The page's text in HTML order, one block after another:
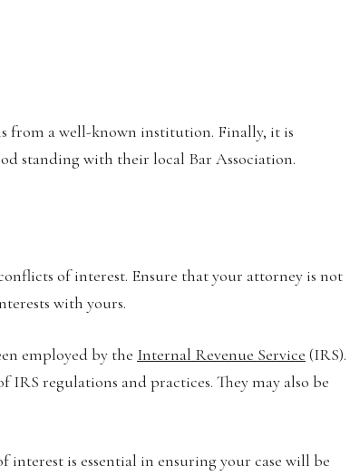
from a well-known institution. Finally, it is
standing with their local Bar Association.
of interest. Ensure that your attorney is not
with yours.
employed by the Internal Revenue Service (IRS).
regulations and practices. They may also be
is essential in ensuring your case will be